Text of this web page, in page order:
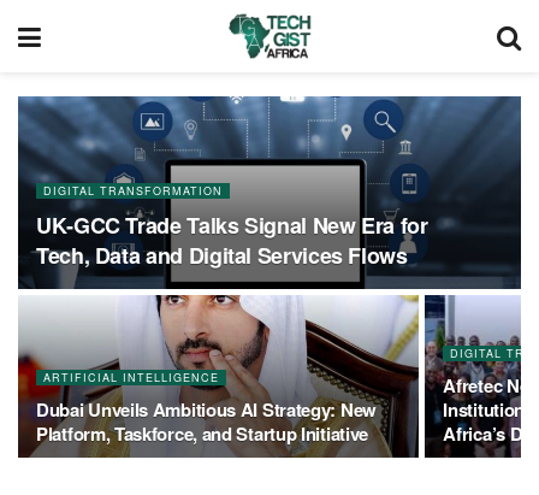
DIGITAL TRANSFORMATION
UK‑GCC Trade Talks Signal New Era for
Tech, Data and Digital Services Flows
ARTIFICIAL INTELLIGENCE
Dubai Unveils Ambitious AI Strategy: New
Platform, Taskforce, and Startup Initiative
DIGITAL
Afretec
Africa’s